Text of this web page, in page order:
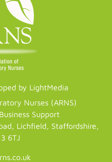
by LightMedia
Nurses (ARNS)
Support
Lichfield, Staffordshire,
6TJ